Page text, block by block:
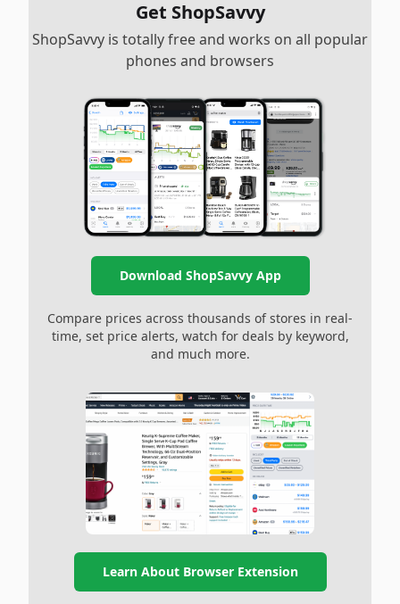
Get ShopSavvy
ShopSavvy is totally free and works on all popular
phones and browsers
Download ShopSavvy App
Compare prices across thousands of stores in real-
time, set price alerts, watch for deals by keyword,
and much more.
Learn About Browser Extension